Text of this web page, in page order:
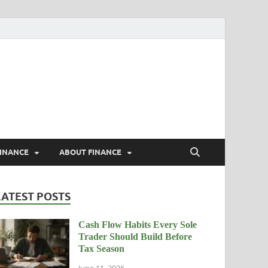
ABOUT FINANCE
POSTS
Cash Flow Habits Every Sole
Trader Should Build Before
Tax Season